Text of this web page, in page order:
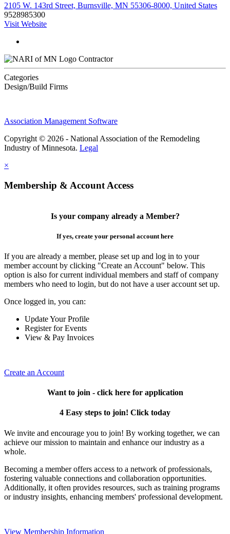
2105 W. 143rd Street, Burnsville, MN 55306-8000, United States
9528985300
Visit Website
Contractor
Categories
Design/Build Firms
Association Management Software
Copyright © 2026 - National Association of the Remodeling
Industry of Minnesota. Legal
×
Membership & Account Access
Is your company already a Member?
If yes, create your personal account here
If you are already a member, please set up and log in to your
member account by clicking "Create an Account" below. This
option is also for current individual members and staff of company
members who need to login, but do not have a user account set up.
Once logged in, you can:
Update Your Profile
Register for Events
View & Pay Invoices
Create an Account
Want to join - click here for application
4 Easy steps to join! Click today
We invite and encourage you to join! By working together, we can
achieve our mission to maintain and enhance our industry as a
whole.
Becoming a member offers access to a network of professionals,
fostering valuable connections and collaboration opportunities.
Additionally, it often provides resources, such as training programs
or industry insights, enhancing members' professional development.
View Membership Information